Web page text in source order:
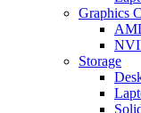
Graphics
Storage